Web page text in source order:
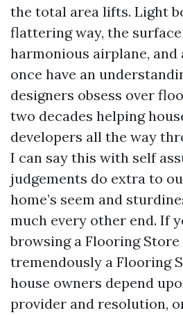
the total area lifts. Light
flattering way, the surface
harmonious airplane, and
once have an
designers obsess over
two decades helping
developers all the way
I can say this with self
judgements do extra to
home’s seem and
much every other end. If
browsing a Flooring Store
tremendously a Flooring
house owners depend
provider and resolution,